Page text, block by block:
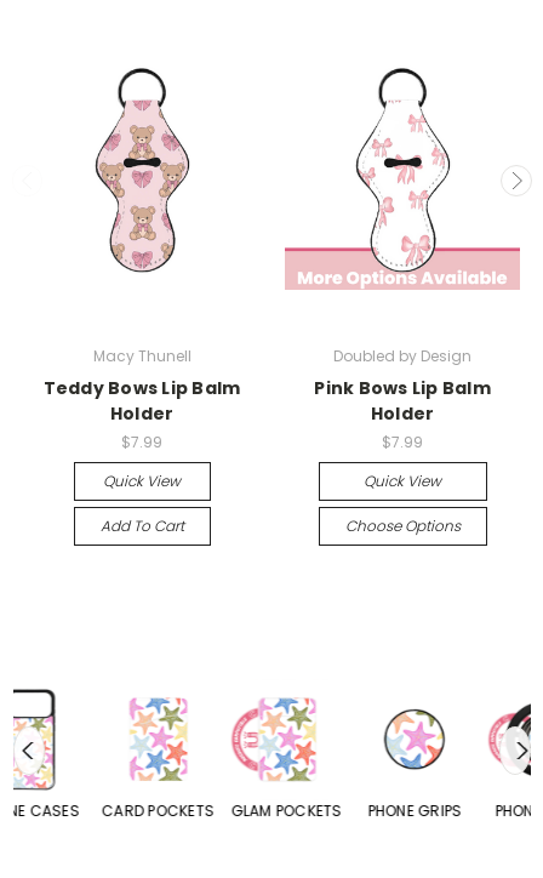
Macy Thunell
Teddy Bows Lip Balm
Holder
$7.99
Quick View
Add To Cart
Doubled by Design
Pink Bows Lip Balm
Holder
$7.99
Quick View
Choose Options
CARD POCKETS GLAM POCKETS PHONE GRIPS PHONE RINGS